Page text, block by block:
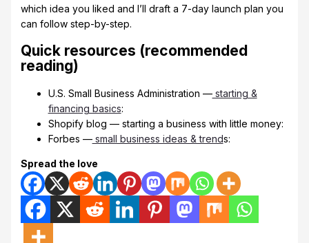
which idea you liked and I’ll draft a 7-day launch plan you
can follow step-by-step.
Quick resources (recommended
reading)
U.S. Small Business Administration —starting &
financing basics:
Shopify blog — starting a business with little money:
Forbes —small business ideas & trends:
Spread the love